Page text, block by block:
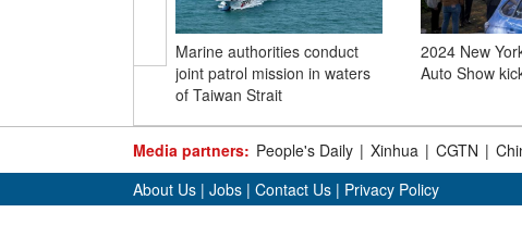
Marine authorities conduct
joint patrol mission in waters
of Taiwan Strait
2024 New
Auto Show
Media partners: People's Daily | Xinhua | CGTN |
About Us | Jobs | Contact Us | Privacy Policy